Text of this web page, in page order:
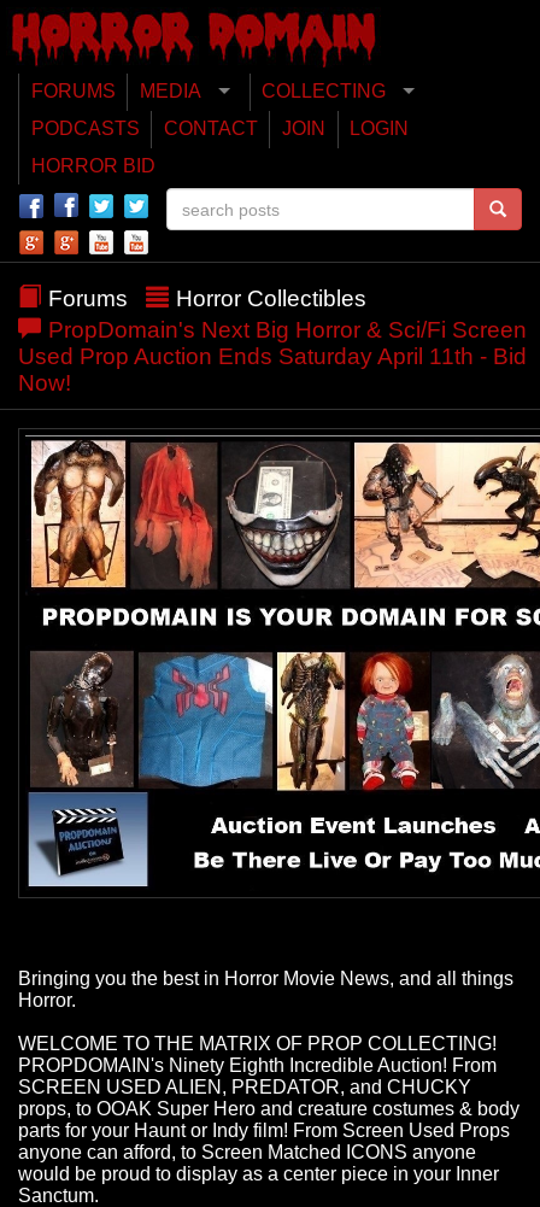
FORUMS MEDIA
COLLECTING
PODCASTS
CONTACT JOIN
LOGIN
HORROR BID
Forums
Horror Collectibles
PropDomain's Next Big Horror & Sci/Fi Screen
Used Prop Auction Ends Saturday April 11th - Bid
Now!
Bringing you the best in Horror Movie News, and all things
Horror.
WELCOME TO THE MATRIX OF PROP COLLECTING!
PROPDOMAIN's Ninety Eighth Incredible Auction! From
SCREEN USED ALIEN, PREDATOR, and CHUCKY
props, to OOAK Super Hero and creature costumes & body
parts for your Haunt or Indy film! From Screen Used Props
anyone can afford, to Screen Matched ICONS anyone
would be proud to display as a center piece in your Inner
Sanctum.